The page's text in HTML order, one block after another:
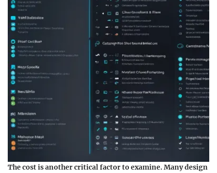
The cost is another critical factor to examine. Many design